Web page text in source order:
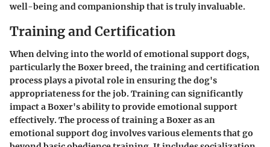
well-being and companionship that is truly invaluable.
Training and Certification
When delving into the world of emotional support dogs,
particularly the Boxer breed, the training and certification
process plays a pivotal role in ensuring the dog's
appropriateness for the job. Training can significantly
impact a Boxer's ability to provide emotional support
effectively. The process of training a Boxer as an
emotional support dog involves various elements that go